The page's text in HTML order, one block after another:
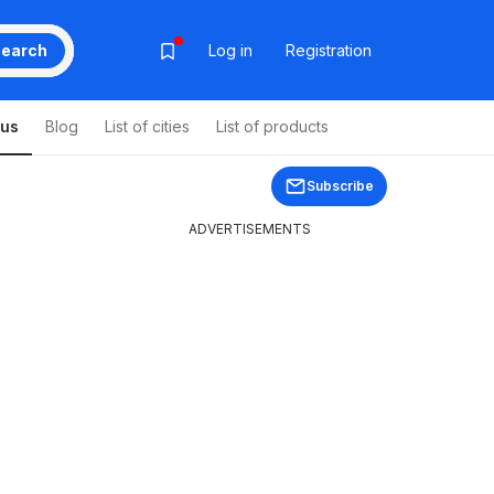
Log in Registration
Blog List of cities List of products
Subscribe
ADVERTISEMENTS